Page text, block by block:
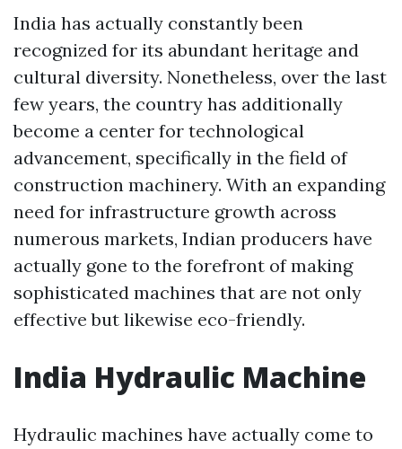
India has actually constantly been
recognized for its abundant heritage and
cultural diversity. Nonetheless, over the last
few years, the country has additionally
become a center for technological
advancement, specifically in the field of
construction machinery. With an expanding
need for infrastructure growth across
numerous markets, Indian producers have
actually gone to the forefront of making
sophisticated machines that are not only
effective but likewise eco-friendly.
India Hydraulic Machine
Hydraulic machines have actually come to